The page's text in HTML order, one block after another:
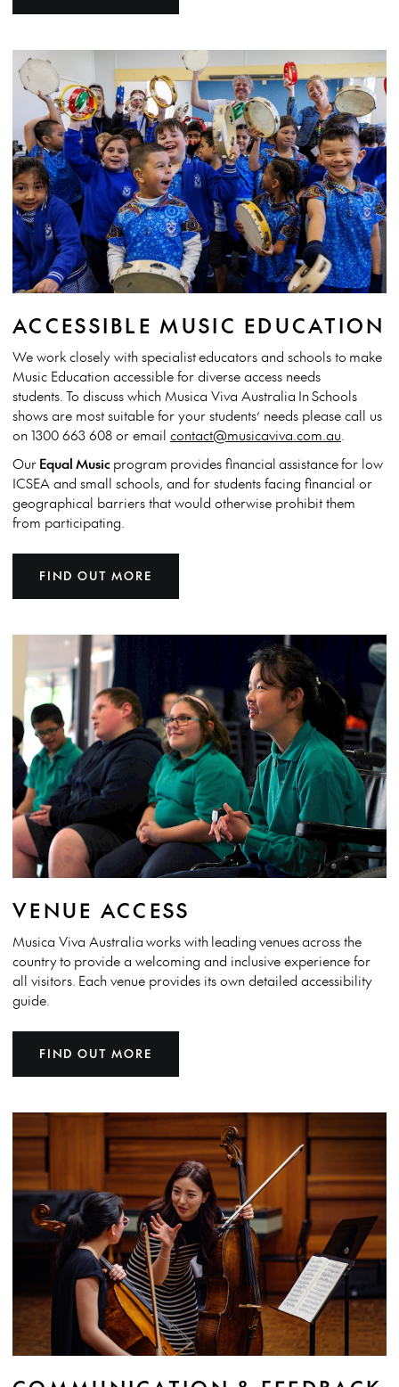
ACCESSIBLE MUSIC EDUCATION
We work closely with specialisteducators and schools to make
Music Education accessible for diverse access needs
students. To discuss which Musica Viva Australia In Schools
shows are most suitable for your students’ needs please call us
on 1300 663 608 or email contact@musicaviva.com.au.
OurEqual Musicprogram provides financial assistancefor low
ICSEA and small schools, and for students facing financial or
geographical barriers that would otherwise prohibit them
from participating.
FIND OUT MORE
VENUE ACCESS
Musica Viva Australiaworks withleadingvenuesacross the
countryto provide a welcoming and inclusive experience for
all visitors. Each venue provides its own detailed accessibility
guide.
FIND OUT MORE